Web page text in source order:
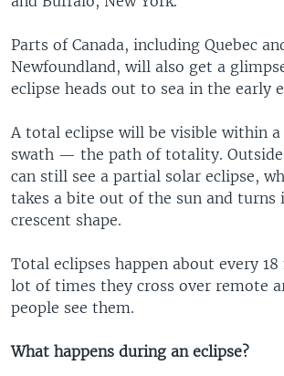
Parts of Canada, including Quebec
Newfoundland, will also get a
eclipse heads out to sea in the early
A total eclipse will be visible within
swath — the path of totality.
can still see a partial solar eclipse,
takes a bite out of the sun and turns
crescent shape.
Total eclipses happen about every
lot of times they cross over remote
people see them.
What happens during an eclipse?